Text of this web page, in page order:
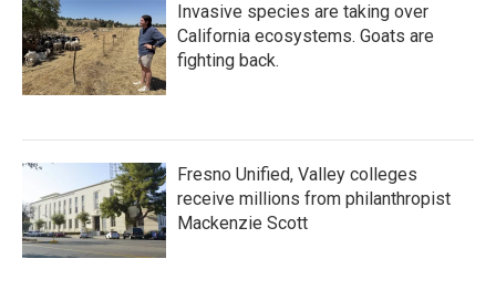
Invasive species are taking over
California ecosystems. Goats are
fighting back.
Fresno Unified, Valley colleges
receive millions from philanthropist
Mackenzie Scott